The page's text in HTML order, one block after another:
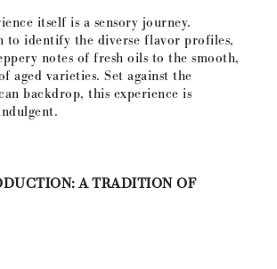
itself is a sensory journey.
to identify the diverse flavor profiles,
notes of fresh oils to the smooth,
aged varieties. Set against the
backdrop, this experience is
A TRADITION OF